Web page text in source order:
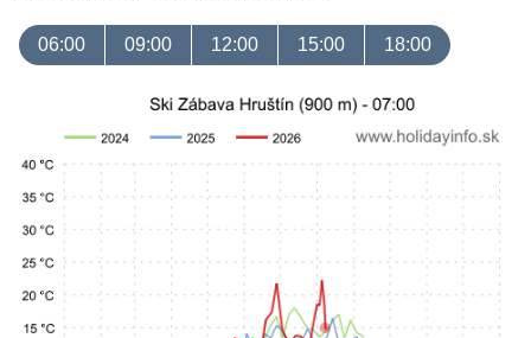
06:00 09:00 12:00 15:00 18:00